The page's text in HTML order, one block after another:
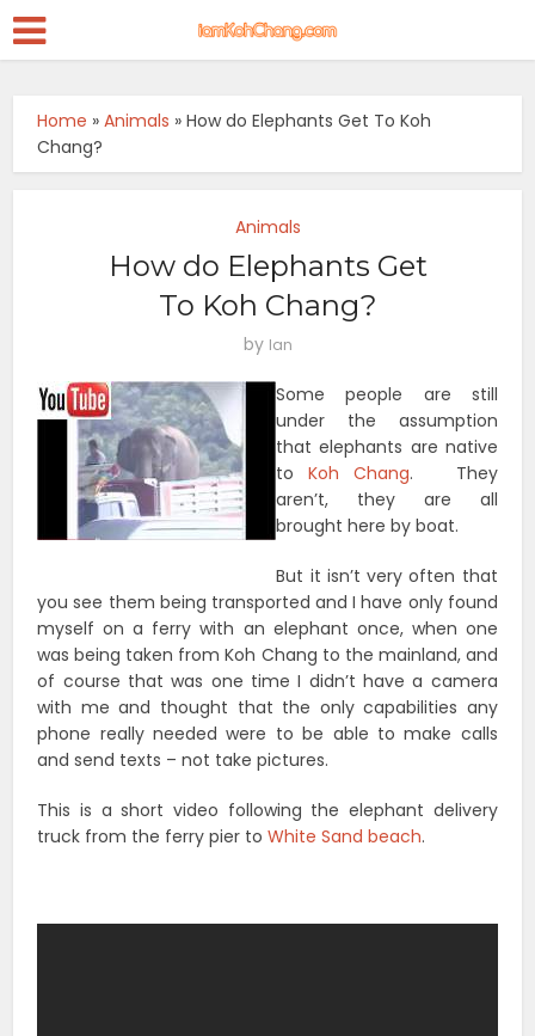
Home »Animals »How do Elephants Get To Koh
Chang?
Animals
How do Elephants Get
To Koh Chang?
by Ian
Some people are still
under the assumption
that elephants are native
toKoh Chang. They
aren’t, they are all
brought here by boat.
But it isn’t very often that
you see them being transported and I have only found
myself on a ferry with an elephant once, when one
was being taken from Koh Chang to the mainland, and
of course that was one time I didn’t have a camera
with me and thought that the only capabilities any
phone really needed were to be able to make calls
and send texts – not take pictures.
This is a short video following the elephant delivery
truck from the ferry pier toWhite Sand beach.